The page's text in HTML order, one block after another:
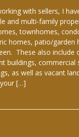
with sellers, I
and multi-family
townhomes,
homes, patio/garden
These also include
buildings, commercial
as well as vacant
[…]